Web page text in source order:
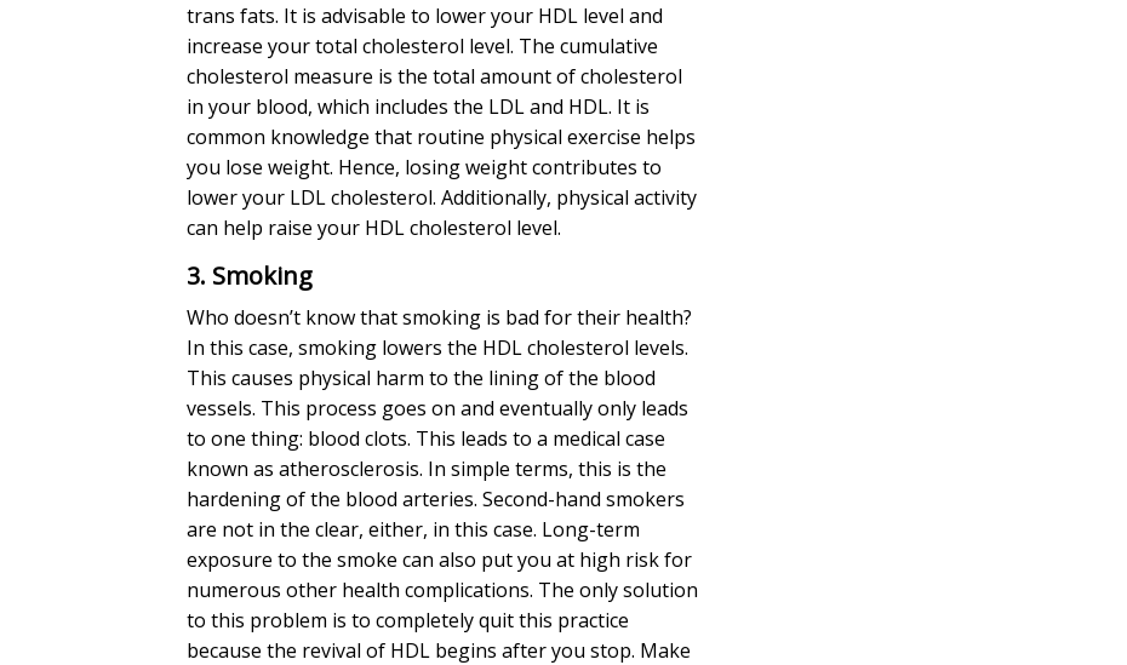
trans fats. It is advisable to lower your HDL level and
increase your total cholesterol level. The cumulative
cholesterol measure is the total amount of cholesterol
in your blood, which includes the LDL and HDL. It is
common knowledge that routine physical exercise helps
you lose weight. Hence, losing weight contributes to
lower your LDL cholesterol. Additionally, physical activity
can help raise your HDL cholesterol level.
3. Smoking
Who doesn’t know that smoking is bad for their health?
In this case, smoking lowers the HDL cholesterol levels.
This causes physical harm to the lining of the blood
vessels. This process goes on and eventually only leads
to one thing: blood clots. This leads to a medical case
known as atherosclerosis. In simple terms, this is the
hardening of the blood arteries. Second-hand smokers
are not in the clear, either, in this case. Long-term
exposure to the smoke can also put you at high risk for
numerous other health complications. The only solution
to this problem is to completely quit this practice
because the revival of HDL begins after you stop. Make